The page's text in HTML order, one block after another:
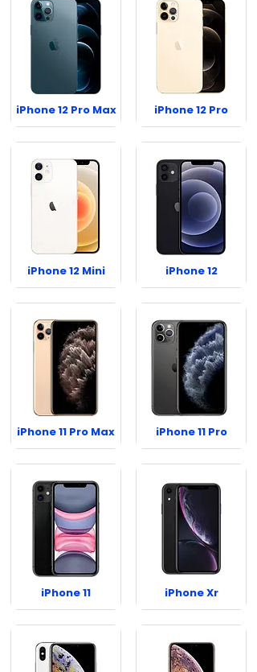
iPhone 12 Pro Max
iPhone 12 Mini
iPhone 11 Pro Max
iPhone 11
iPhone 12 Pro
iPhone 12
iPhone 11 Pro
iPhone Xr